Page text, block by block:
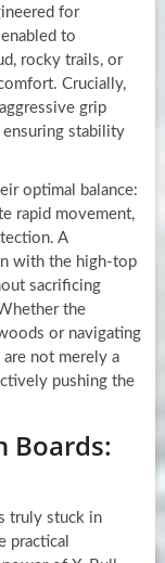
for
to
rocky trails, or
Crucially,
grip
stability
optimal balance:
rapid movement,
A
with the high-top
sacrificing
the
or navigating
are not merely a
pushing the
Boards:
truly stuck in
practical